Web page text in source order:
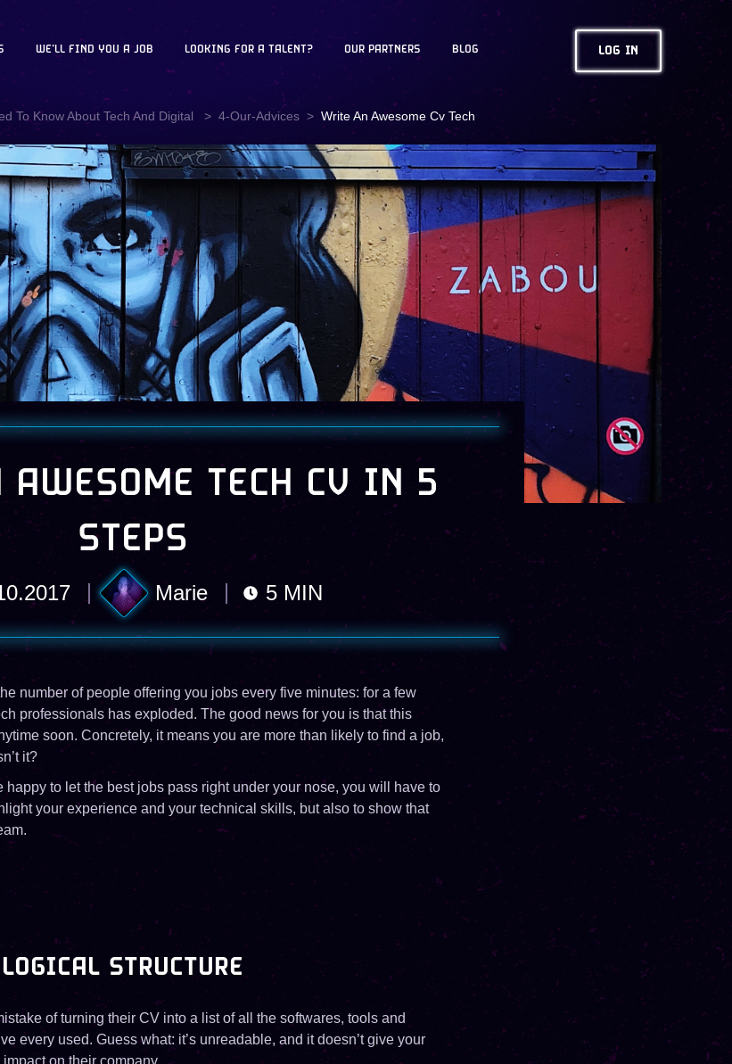
WE'LL FIND YOU A JOB LOOKING FOR A TALENT? OUR PARTNERS BLOG LOG IN
To Know About Tech And Digital 4-Our-Advices Write An Awesome Cv Tech
TECH CV IN 5
STEPS
Marie 5 MIN
number of people offering you jobs every five minutes: for a few
professionals has exploded. The good news for you is that this
soon. Concretely, it means you are more than likely to find a job,
it?
happy to let the best jobs pass right under your nose, you will have to
your experience and your technical skills, but also to show that
STRUCTURE
of turning their CV into a list of all the softwares, tools and
every used. Guess what: it’s unreadable, and it doesn’t give your
on their company.